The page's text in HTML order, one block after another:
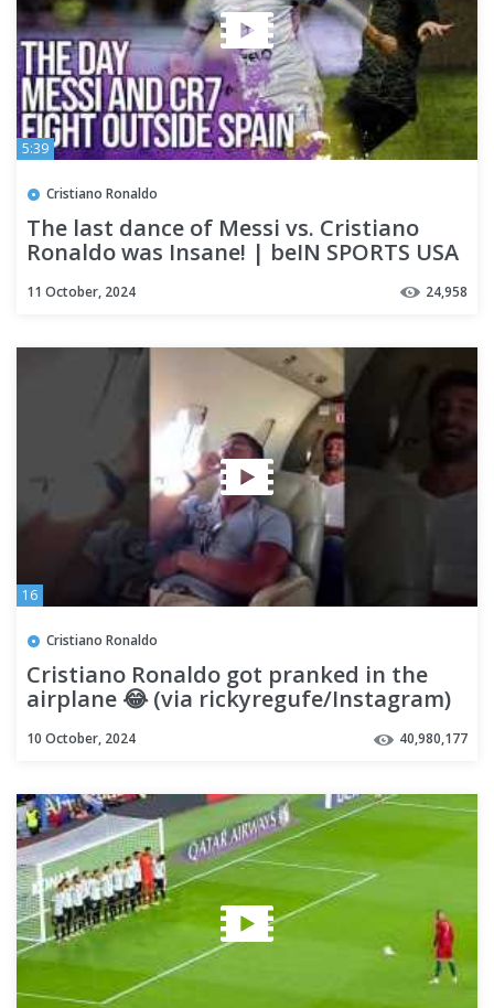
5:39
Cristiano Ronaldo
The last dance of Messi vs. Cristiano
Ronaldo was Insane! | beIN SPORTS USA
11 October, 2024 24,958
16
Cristiano Ronaldo
Cristiano Ronaldo got pranked in the
airplane 😂 (via rickyregufe/Instagram)
10 October, 2024 40,980,177